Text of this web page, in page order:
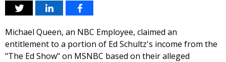
Michael Queen, an NBC Employee, claimed an
entitlement to a portion of Ed Schultz's income from the
"The Ed Show" on MSNBC based on their alleged